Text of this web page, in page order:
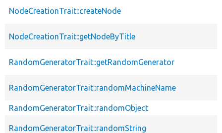
NodeCreationTrait::createNode
NodeCreationTrait::getNodeByTitle
RandomGeneratorTrait::getRandomGenerator
RandomGeneratorTrait::randomMachineName
RandomGeneratorTrait::randomObject
RandomGeneratorTrait::randomString